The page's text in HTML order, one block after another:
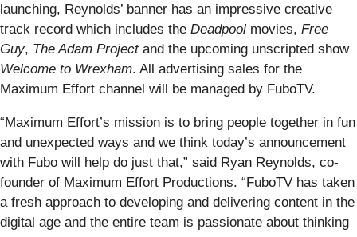
launching, Reynolds’ banner has an impressive creative
track record which includes the Deadpool movies, Free
Guy, The Adam Projectand the upcoming unscripted show
Welcome to Wrexham. All advertising sales for the
Maximum Effort channel will be managed by FuboTV.
“Maximum Effort’s mission is to bring people together in fun
and unexpected ways and we think today’s announcement
with Fubo will help do just that,” said Ryan Reynolds, co-
founder of Maximum Effort Productions. “FuboTV has taken
a fresh approach to developing and delivering content in the
digital age and the entire team is passionate about thinking